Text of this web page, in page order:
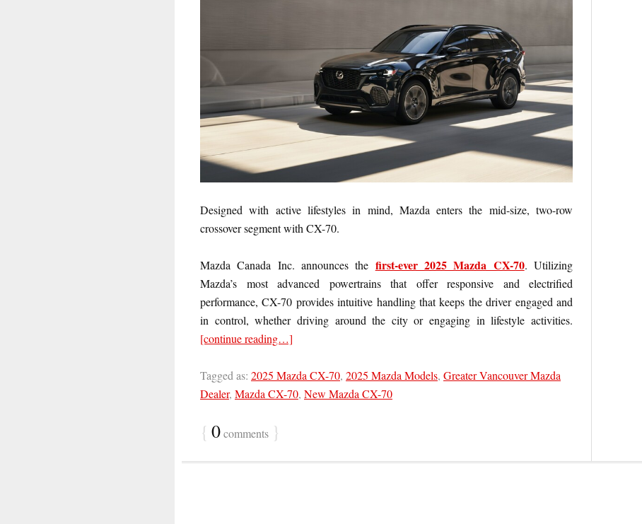
Designed with active lifestyles in mind, Mazda enters the mid-size, two-row
crossover segment with CX-70.
Mazda Canada Inc. announces the first-ever 2025 Mazda CX-70. Utilizing
Mazda’s most advanced powertrains that offer responsive and electrified
performance, CX-70 provides intuitive handling that keeps the driver engaged and
in control, whether driving around the city or engaging in lifestyle activities.
[continue reading…]
Tagged as: 2025 Mazda CX-70, 2025 Mazda Models, Greater Vancouver Mazda
Dealer, Mazda CX-70, New Mazda CX-70
{ 0comments }